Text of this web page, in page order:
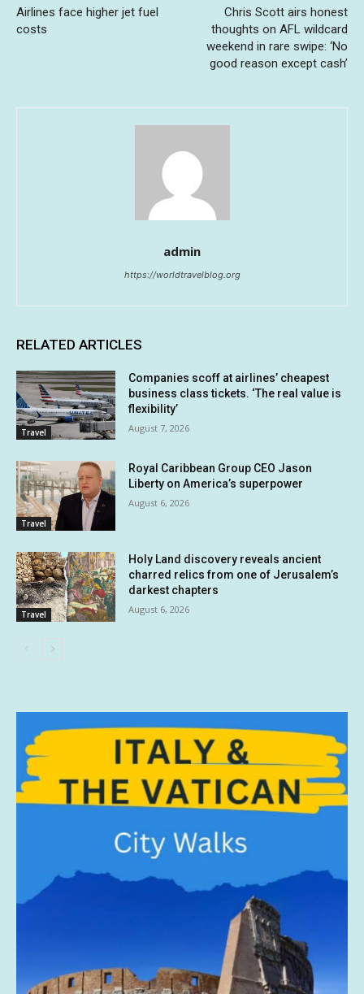
Airlines face higher jet fuel
costs
Chris Scott airs honest
thoughts on AFL wildcard
weekend in rare swipe: ‘No
good reason except cash’
admin
https://worldtravelblog.org
RELATED ARTICLES
Travel
Companies scoff at airlines’ cheapest
business class tickets. ‘The real value is
flexibility’
August 7, 2026
Travel
Royal Caribbean Group CEO Jason
Liberty on America’s superpower
August 6, 2026
Travel
Holy Land discovery reveals ancient
charred relics from one of Jerusalem’s
darkest chapters
August 6, 2026